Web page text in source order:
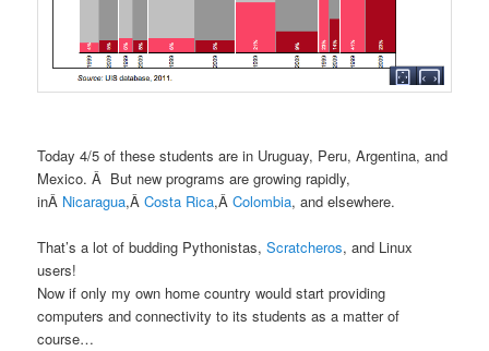
Today 4/5 of these students are in Uruguay, Peru, Argentina, and
Mexico. Â But new programs are growing rapidly,
inÂ Nicaragua,ÂCosta Rica,ÂColombia, and elsewhere.
That’s a lot of budding Pythonistas,Scratcheros, and Linux
users!
Now if only my own home country would start providing
computers and connectivity to its students as a matter of
course…